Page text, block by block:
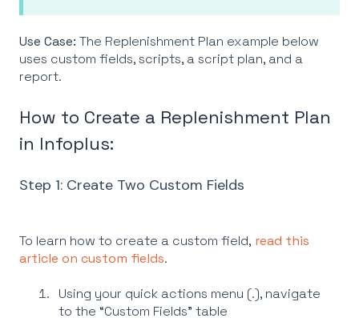
Use Case: The Replenishment Plan example below
uses custom fields, scripts, a script plan, and a
report.
How to Create a Replenishment Plan
in Infoplus:
Step 1: Create Two Custom Fields
To learn how to create a custom field, read this
article on custom fields.
Using your quick actions menu (.), navigate
to the “Custom Fields” table